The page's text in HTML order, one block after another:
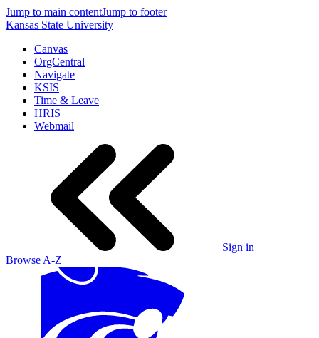
Jump to main contentJump to footer
Kansas State University
Canvas
OrgCentral
Navigate
KSIS
Time & Leave
HRIS
Webmail
Sign in
Browse A-Z